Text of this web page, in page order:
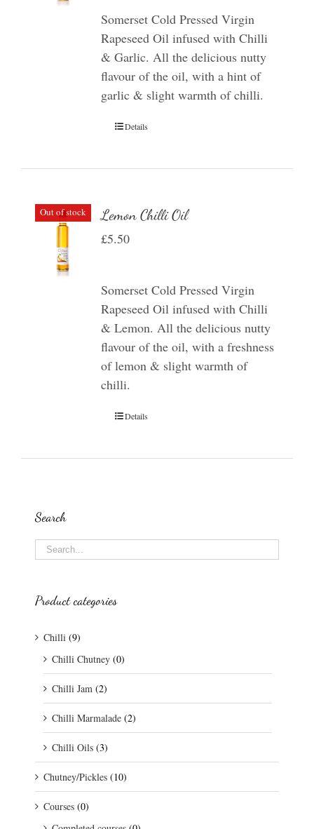
Somerset Cold Pressed Virgin
Rapeseed Oil infused with Chilli
& Garlic. All the delicious nutty
flavour of the oil, with a hint of
garlic & slight warmth of chilli.
Details
Out of stock Lemon Chilli Oil
£5.50
Somerset Cold Pressed Virgin
Rapeseed Oil infused with Chilli
& Lemon. All the delicious nutty
flavour of the oil, with a freshness
of lemon & slight warmth of
chilli.
Details
Search
Product categories
Chilli (9)
Chilli Chutney (0)
Chilli Jam (2)
Chilli Marmalade (2)
Chilli Oils (3)
Chutney/Pickles (10)
Courses (0)